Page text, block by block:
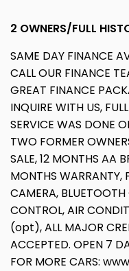
2 OWNERS/FULL
SAME DAY FINANCE
CALL OUR FINANCE
GREAT FINANCE
INQUIRE WITH US,
SERVICE WAS DONE
TWO FORMER
SALE, 12 MONTHS AA
MONTHS WARRANTY,
CAMERA,
CONTROL, AIR
(opt), ALL MAJOR
ACCEPTED. OPEN 7
FOR MORE CARS: